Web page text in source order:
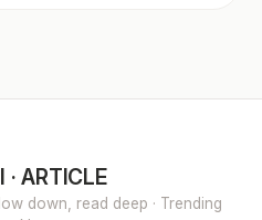
· ARTICLE
down, read deep · Trending